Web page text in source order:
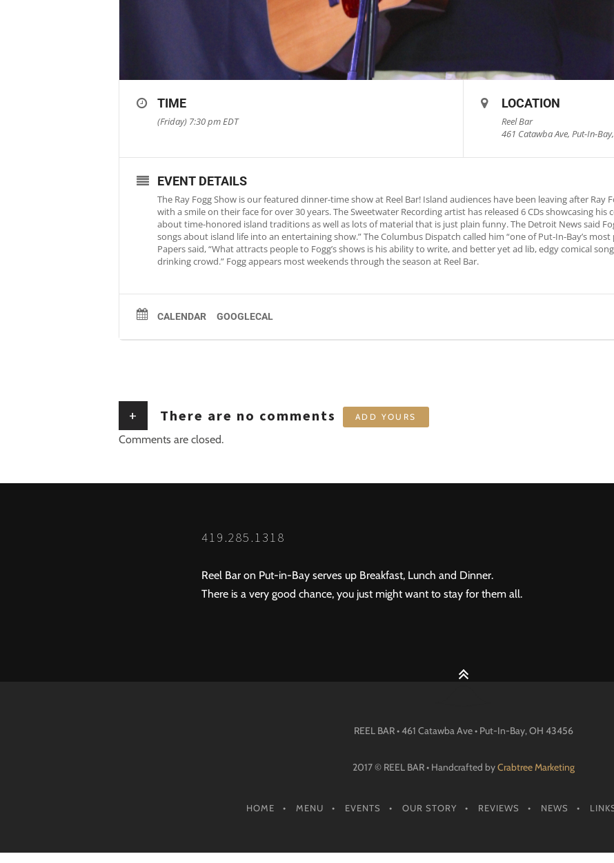
TIME
(Friday) 7:30 pmEDT
LOCATION
Reel Bar
461 Catawba Ave, Put-In-
EVENT DETAILS
The Ray Fogg Show is our featured dinner-time show at Reel Bar! Island audiences have been leaving after Ray
with a smile on their face for over 30 years. The Sweetwater Recording artist has released 6 CDs showcasing
about time-honored island traditions as well as lots of material that is just plain funny. The Detroit News said
songs about island life into an entertaining show.” The Columbus Dispatch called him “one of Put-In-Bay’s most
Papers said, “What attracts people to Fogg’s shows is his ability to write, and better yet ad lib, edgy comical
drinking crowd.” Fogg appears most weekends through the season at Reel Bar.
CALENDAR GOOGLECAL
+ There are no comments ADD YOURS
Comments are closed.
419.285.1318
Reel Bar on Put-in-Bay serves up Breakfast, Lunch and Dinner.
There is a very good chance, you just might want to stay for them all.
REEL BAR • 461 Catawba Ave • Put-In-Bay, OH 43456
2017 © REEL BAR • Handcrafted byCrabtree Marketing
HOME MENU EVENTS OUR STORY REVIEWS NEWS